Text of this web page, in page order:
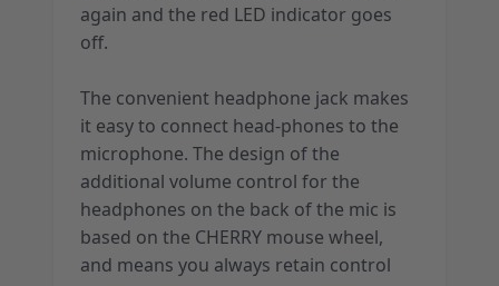
again and the red LED indicator goes
off.
The convenient headphone jack makes
it easy to connect head-phones to the
microphone. The design of the
additional volume control for the
headphones on the back of the mic is
based on the CHERRY mouse wheel,
and means you always retain control